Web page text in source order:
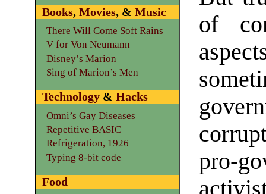
of
pro-
Books, Movies, & Music
There Will Come Soft Rains
V for Von Neumann
Disney’s Marion
Sing of Marion’s Men
Technology& Hacks
Omni’s Gay Diseases
Repetitive BASIC
Refrigeration, 1926
Typing 8-bit code
Food